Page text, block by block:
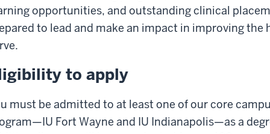
opportunities, and outstanding clinical
to lead and make an impact in improving the
to apply
must be admitted to at least one of our core
Fort Wayne and IU Indianapolis—as a